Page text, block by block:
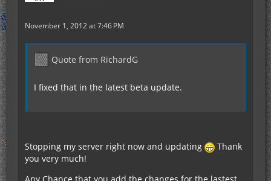
November 1, 2012 at 7:46 PM
Quote from RichardG
I fixed that in the latest beta update.
Stopping my server right now and updating
Thank
you very much!